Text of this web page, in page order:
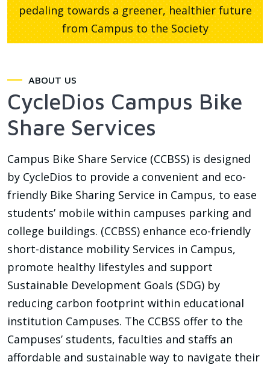
ABOUT US
CycleDios Campus Bike
Share Services
Campus Bike Share Service (CCBSS) is designed
by CycleDios to provide a convenient and eco-
friendly Bike Sharing Service in Campus, to ease
students’ mobile within campuses parking and
college buildings. (CCBSS) enhance eco-friendly
short-distance mobility Services in Campus,
promote healthy lifestyles and support
Sustainable Development Goals (SDG) by
reducing carbon footprint within educational
institution Campuses. The CCBSS offer to the
Campuses’ students, faculties and staffs an
affordable and sustainable way to navigate their
pedaling towards a greener, healthier future
from Campus to the Society